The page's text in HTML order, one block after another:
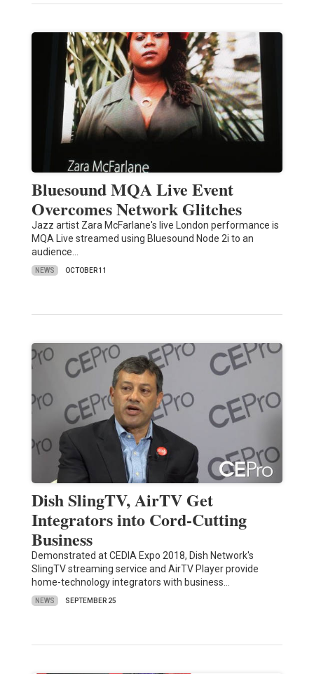
Bluesound MQA Live Event
Overcomes Network Glitches
Jazz artist Zara McFarlane's live London performance is
MQA Live streamed using Bluesound Node 2i to an
audience…
NEWS OCTOBER 11
Dish SlingTV, AirTV Get
Integrators into Cord-Cutting
Business
Demonstrated at CEDIA Expo 2018, Dish Network's
SlingTV streaming service and AirTV Player provide
home-technology integrators with business…
NEWS SEPTEMBER 25